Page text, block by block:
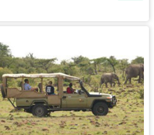
prepare for your exciting journey! Start
perfect tour package now.